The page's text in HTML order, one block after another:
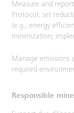
Measure and
Protocol; set
(e.g., energy
minimization;
Manage emissions
required
Responsible